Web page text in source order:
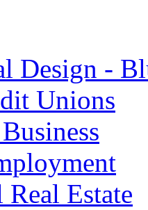
Design -
Unions
Estate